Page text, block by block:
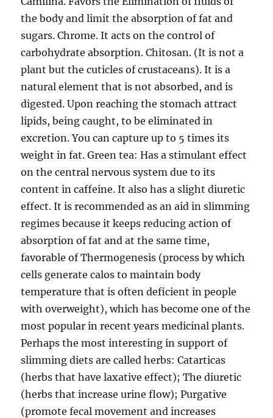
the body and limit the absorption of fat and
sugars. Chrome. It acts on the control of
carbohydrate absorption. Chitosan. (It is not a
plant but the cuticles of crustaceans). It is a
natural element that is not absorbed, and is
digested. Upon reaching the stomach attract
lipids, being caught, to be eliminated in
excretion. You can capture up to 5 times its
weight in fat. Green tea: Has a stimulant effect
on the central nervous system due to its
content in caffeine. It also has a slight diuretic
effect. It is recommended as an aid in slimming
regimes because it keeps reducing action of
absorption of fat and at the same time,
favorable of Thermogenesis (process by which
cells generate calos to maintain body
temperature that is often deficient in people
with overweight), which has become one of the
most popular in recent years medicinal plants.
Perhaps the most interesting in support of
slimming diets are called herbs: Catarticas
(herbs that have laxative effect); The diuretic
(herbs that increase urine flow); Purgative
(promote fecal movement and increases